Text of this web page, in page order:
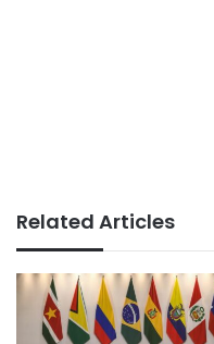
Related Articles